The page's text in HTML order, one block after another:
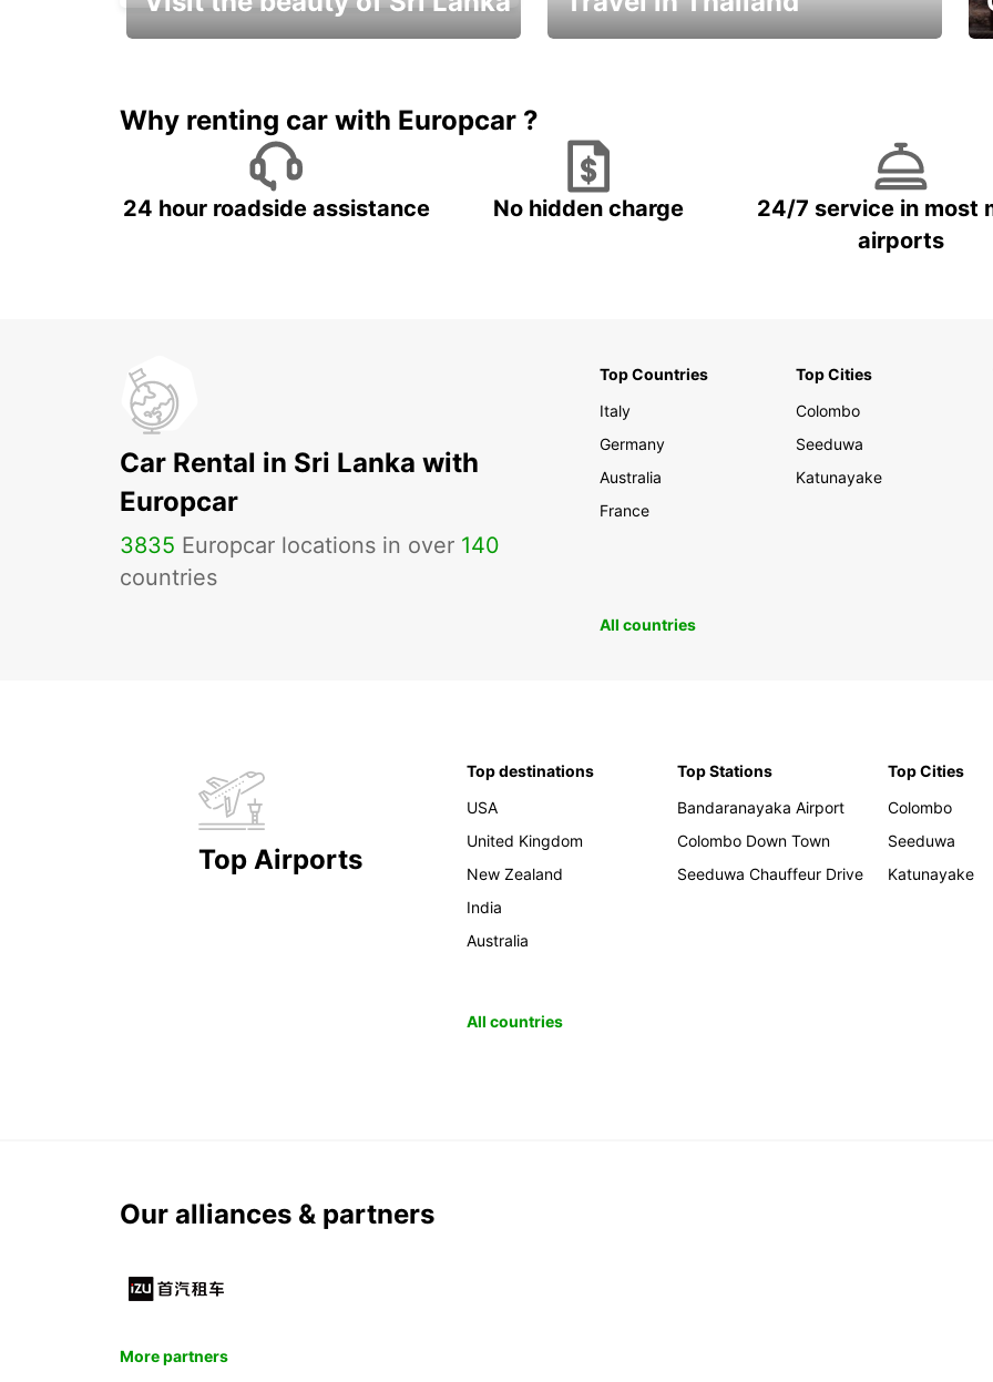
Why renting car with Europcar ?
24 hour roadside assistance No hidden charge
24/7 service in most
airports
Car Rental in Sri Lanka with
Europcar
3835 Europcar locations in over 140
countries
Top Countries
Italy
Germany
Australia
France
Top Cities
Colombo
Seeduwa
Katunayake
All countries
Top Airports
Top destinations
USA
United Kingdom
New Zealand
India
Australia
Top Stations
Bandaranayaka Airport
Colombo Down Town
Seeduwa Chauffeur Drive
Top Cities
Colombo
Seeduwa
Katunayake
All countries
Our alliances & partners
More partners